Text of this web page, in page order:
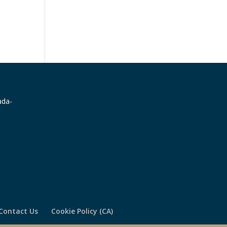
Us Cookie Policy (CA)